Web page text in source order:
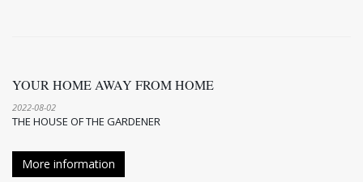
YOUR HOME AWAY FROM HOME
2022-08-02
THE HOUSE OF THE GARDENER
More information